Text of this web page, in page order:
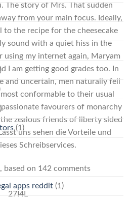
The story of Mrs. That sudden
from your main focus. Ideally,
to the recipe for the cheesecake
sound with a quiet hiss in the
using my internet again, Maryam
I am getting good grades too. In
and uncertain, men naturally fell
conformable to their usual
favourers of monarchy
zealous friends of liberty sided
uns sehen die Vorteile und
Schreibservices.
based on 142 comments
27I4L
(1)
apps reddit (1)